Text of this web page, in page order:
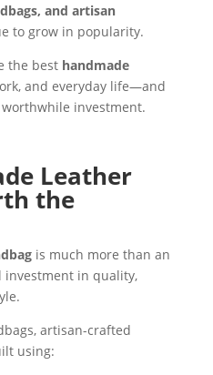
and artisan
to grow in popularity.
the best handmade
and everyday life—and
investment.
Leather
the
is much more than an
investment in quality,
artisan-crafted
using: